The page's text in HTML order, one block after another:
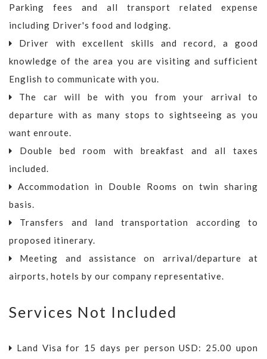
Parking fees and all transport related expense
including Driver's food and lodging.
Driver with excellent skills and record, a good
knowledge of the area you are visiting and sufficient
English to communicate with you.
The car will be with you from your arrival to
departure with as many stops to sightseeing as you
want enroute.
Double bed room with breakfast and all taxes
included.
Accommodation in Double Rooms on twin sharing
basis.
Transfers and land transportation according to
proposed itinerary.
Meeting and assistance on arrival/departure at
airports, hotels by our company representative.
Services Not Included
Land Visa for 15 days per person USD: 25.00 upon